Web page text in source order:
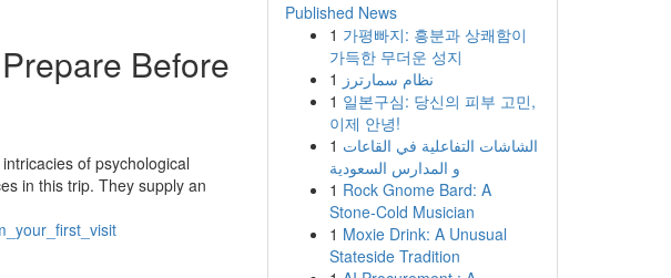
Before
of psychological
in this trip. They supply an
Published News
1 가평빠지: 흥분과 상쾌함이
가득한 무더운 성지
1 نظام سمارترز
1 일본구심: 당신의 피부 고민,
이제 안녕!
1 الشاشات التفاعلية في القاعات
و المدارس السعودية
1 Rock Gnome Bard: A
Stone-Cold Musician
1 Moxie Drink: A Unusual
Stateside Tradition